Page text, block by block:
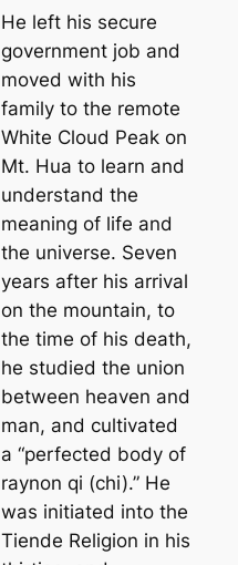
He left his secure
government job and
moved with his
family to the remote
White Cloud Peak on
Mt. Hua to learn and
understand the
meaning of life and
the universe. Seven
years after his arrival
on the mountain, to
the time of his death,
he studied the union
between heaven and
man, and cultivated
a “perfected body of
raynon qi (chi).” He
was initiated into the
Tiende Religion in his